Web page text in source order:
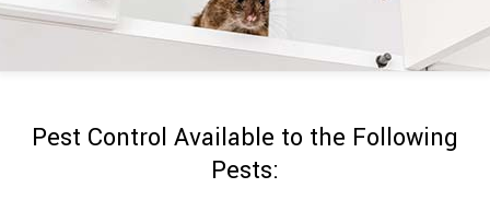
About
Pest Control Services
Pest Control Available to the Following
Pests: